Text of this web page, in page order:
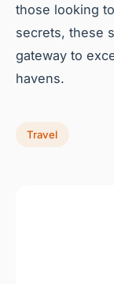
those looking
secrets, these
gateway to
havens.
Travel